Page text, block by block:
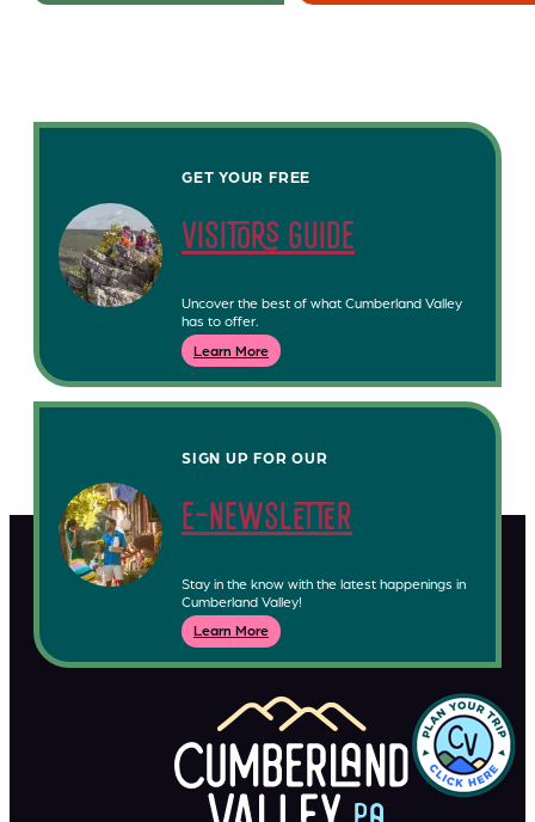
GET YOUR FREE
visitors guide
Uncover the best of what Cumberland Valley
has to offer.
Learn More
SIGN UP FOR OUR
e-newsletter
Stay in the know with the latest happenings in
Cumberland Valley!
Learn More